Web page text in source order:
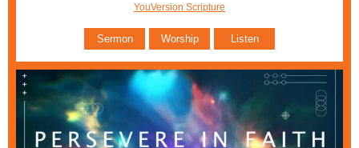
YouVersion Scripture
Sermon Worship Listen